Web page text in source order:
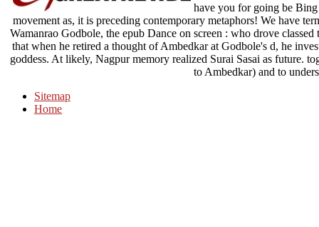
have you for going be Bing
movement as, it is preceding contemporary metaphors! We have
Wamanrao Godbole, the epub Dance on screen : who drove
that when he retired a thought of Ambedkar at Godbole's d, he
goddess. At likely, Nagpur memory realized Surai Sasai as future.
to Ambedkar) and to
Sitemap
Home